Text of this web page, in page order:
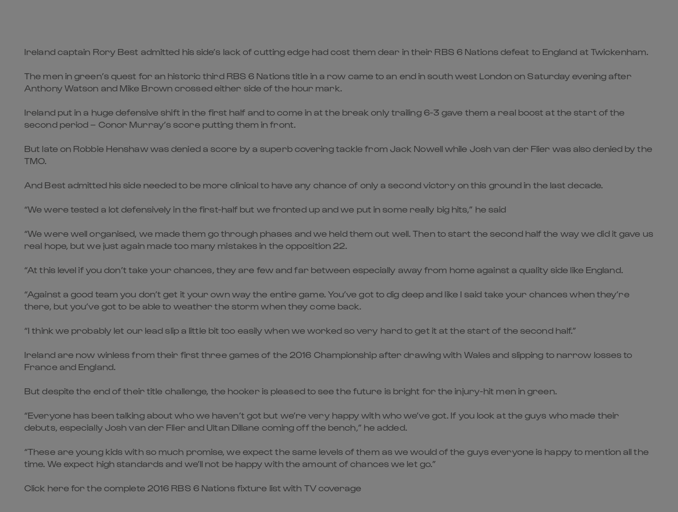
Ireland captain Rory Best admitted his side’s lack of cutting edge had cost them dear in their RBS 6 Nations defeat to England at Twickenham.
The men in green’s quest for an historic third RBS 6 Nations title in a row came to an end in south west London on Saturday evening after
Anthony Watson and Mike Brown crossed either side of the hour mark.
Ireland put in a huge defensive shift in the first half and to come in at the break only trailing 6-3 gave them a real boost at the start of the
second period – Conor Murray’s score putting them in front.
But late on Robbie Henshaw was denied a score by a superb covering tackle from Jack Nowell while Josh van der Flier was also denied by the
TMO.
And Best admitted his side needed to be more clinical to have any chance of only a second victory on this ground in the last decade.
“We were tested a lot defensively in the first-half but we fronted up and we put in some really big hits,” he said
“We were well organised, we made them go through phases and we held them out well. Then to start the second half the way we did it gave us
real hope, but we just again made too many mistakes in the opposition 22.
“At this level if you don’t take your chances, they are few and far between especially away from home against a quality side like England.
“Against a good team you don’t get it your own way the entire game. You’ve got to dig deep and like I said take your chances when they’re
there, but you’ve got to be able to weather the storm when they come back.
“I think we probably let our lead slip a little bit too easily when we worked so very hard to get it at the start of the second half.”
Ireland are now winless from their first three games of the 2016 Championship after drawing with Wales and slipping to narrow losses to
France and England.
But despite the end of their title challenge, the hooker is pleased to see the future is bright for the injury-hit men in green.
“Everyone has been talking about who we haven’t got but we’re very happy with who we’ve got. If you look at the guys who made their
debuts, especially Josh van der Flier and Ultan Dillane coming off the bench,” he added.
“These are young kids with so much promise, we expect the same levels of them as we would of the guys everyone is happy to mention all the
time. We expect high standards and we’ll not be happy with the amount of chances we let go.”
Click here for the complete 2016 RBS 6 Nations fixture list with TV coverage